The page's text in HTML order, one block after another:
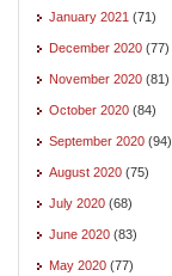
January 2021 (71)
December 2020 (77)
November 2020 (81)
October 2020 (84)
September 2020 (94)
August 2020 (75)
July 2020 (68)
June 2020 (83)
May 2020 (77)